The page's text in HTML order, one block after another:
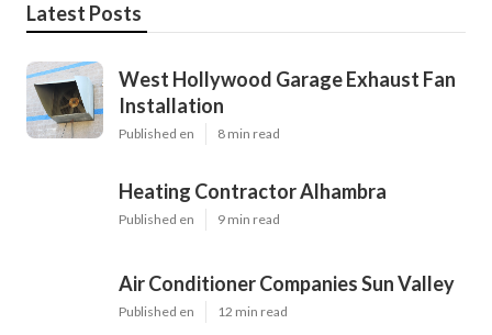
Latest Posts
West Hollywood Garage Exhaust Fan
Installation
Published en 8 min read
Heating Contractor Alhambra
Published en 9 min read
Air Conditioner Companies Sun Valley
Published en 12 min read